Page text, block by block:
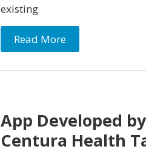
existing
Read More
App Developed
Centura Health